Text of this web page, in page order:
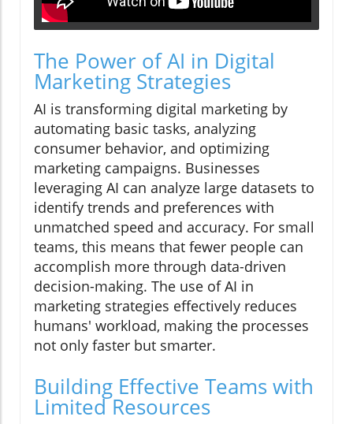
The Power of AI in Digital
Marketing Strategies
AI is transforming digital marketing by
automating basic tasks, analyzing
consumer behavior, and optimizing
marketing campaigns. Businesses
leveraging AI can analyze large datasets to
identify trends and preferences with
unmatched speed and accuracy. For small
teams, this means that fewer people can
accomplish more through data-driven
decision-making. The use of AI in
marketing strategies effectively reduces
humans' workload, making the processes
not only faster but smarter.
Building Effective Teams with
Limited Resources